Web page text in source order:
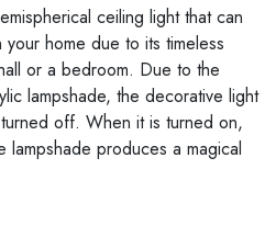
ceiling light that can
home due to its timeless
or a bedroom. Due to the
lampshade, the decorative light
off. When it is turned on,
produces a magical